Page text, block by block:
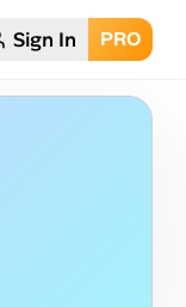
Sign In PRO